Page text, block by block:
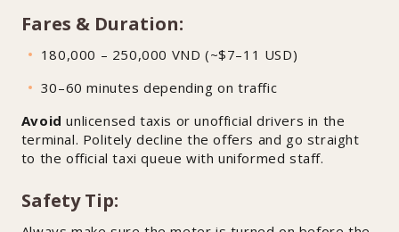
Fares & Duration:
180,000 – 250,000 VND (~$7–11 USD)
30–60 minutes depending on traffic
Avoid unlicensed taxis or unofficial drivers in the
terminal. Politely decline the offers and go straight
to the official taxi queue with uniformed staff.
Safety Tip: